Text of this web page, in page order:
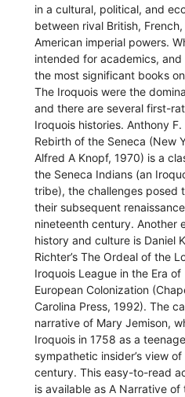
in a cultural, political, and
between rival British, French,
American imperial powers.
intended for academics, and
the most significant books
The Iroquois were the
and there are several first-
Iroquois histories. Anthony F.
Rebirth of the Seneca (New
Alfred A Knopf, 1970) is a
the Seneca Indians (an
tribe), the challenges posed
their subsequent
nineteenth century. Another
history and culture is Daniel
Richter’s The Ordeal of the
Iroquois League in the Era of
European Colonization
Carolina Press, 1992). The
narrative of Mary Jemison,
Iroquois in 1758 as a
sympathetic insider’s view
century. This easy-to-read
is available as A Narrative